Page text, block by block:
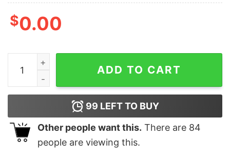
$0.00
To B or Not to B Nerd T-Shirt quantity
ADD TO CART
99 LEFT TO BUY
Other people want this. There are 84
people are viewing this.